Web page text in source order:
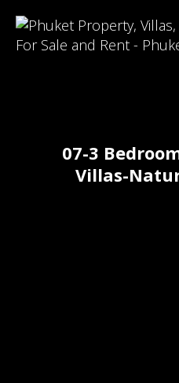
07-3
Villas-